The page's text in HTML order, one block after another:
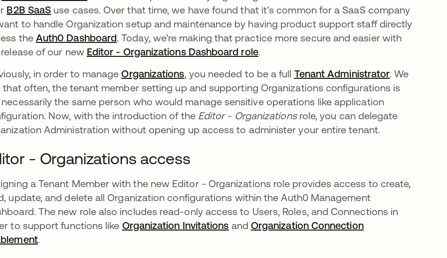
B2B SaaS opens in a new tab
use cases. Over that time, we have found that it’s common for a SaaS company
to handle Organization setup and maintenance by having product support staff directly
the Auth0 Dashboardopens in a new tab
. Today, we’re making that practice more secure and easier with
of our new Editor - Organizations Dashboard roleopens in a new tab
.
in order to manageOrganizationsopens in a new tab
, you needed to be a full Tenant Administratoropens in a
. We
that often, the tenant member setting up and supporting Organizations configurations is
the same person who would manage sensitive operations like application
Now, with the introduction of the Editor - Organizationsrole, you can delegate
Administration without opening up access to administer your entire tenant.
- Organizations access
a Tenant Member with the new Editor - Organizations role provides access to create,
update, and delete all Organization configurations within the Auth0 Management
The new role also includes read-only access to Users, Roles, and Connections in
to support functions like Organization Invitations opens in a new tab
and Organization Connection
opens in a new tab
.